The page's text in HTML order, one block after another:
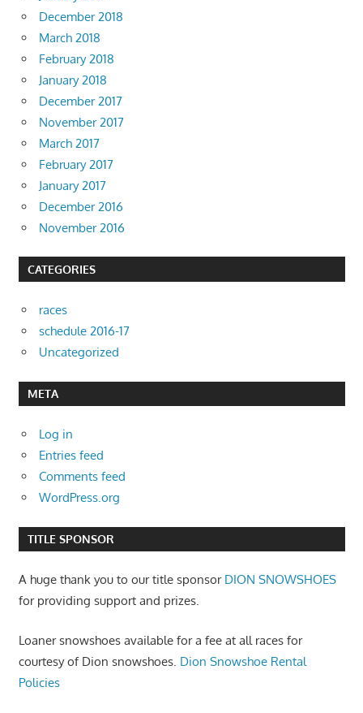
December 2018
March 2018
February 2018
January 2018
December 2017
November 2017
March 2017
February 2017
January 2017
December 2016
November 2016
CATEGORIES
races
schedule 2016-17
Uncategorized
META
Log in
Entries feed
Comments feed
WordPress.org
TITLE SPONSOR
A huge thank you to our title sponsor DION SNOWSHOES
for providing support and prizes.
Loaner snowshoes available for a fee at all races for
courtesy of Dion snowshoes. Dion Snowshoe Rental
Policies